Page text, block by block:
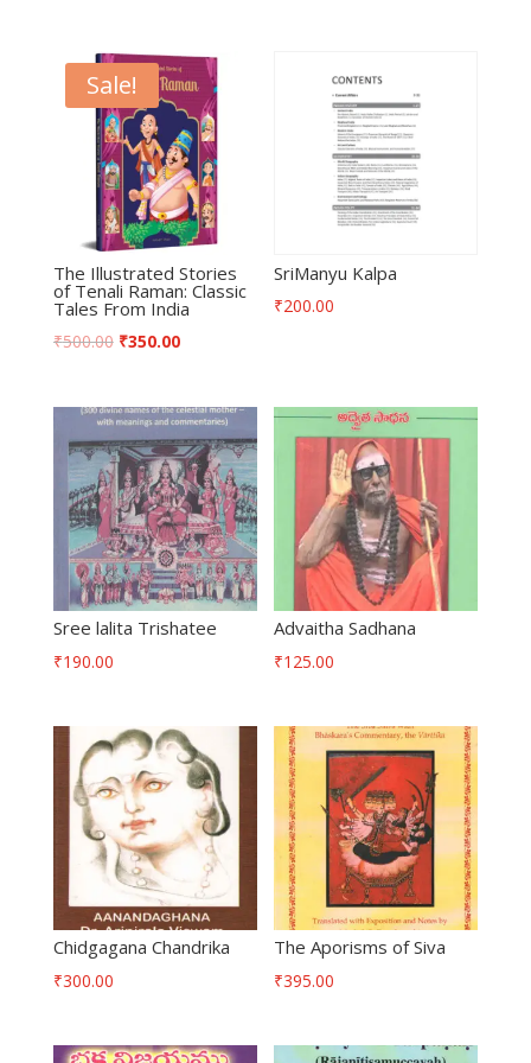
Sale!
The Illustrated Stories
of Tenali Raman: Classic
Tales From India
₹500.00 ₹350.00
SriManyu Kalpa
₹200.00
Sree lalita Trishatee
₹190.00
Advaitha Sadhana
₹125.00
Chidgagana Chandrika
₹300.00
The Aporisms of Siva
₹395.00